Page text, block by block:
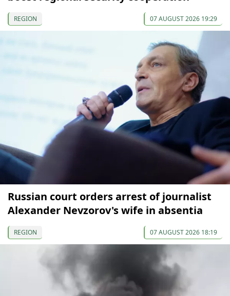
REGION 07 AUGUST 2026 19:29
Russian court orders arrest of journalist
Alexander Nevzorov's wife in absentia
REGION 07 AUGUST 2026 18:19